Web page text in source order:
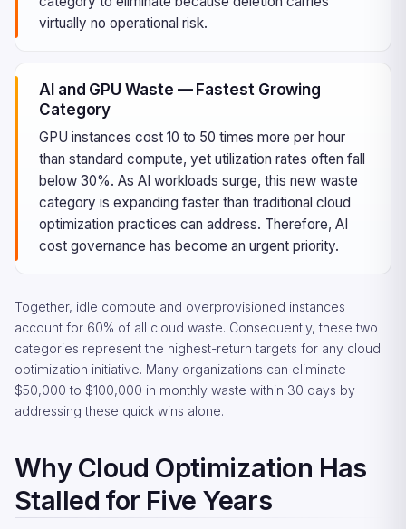
virtually no operational risk.
AI and GPU Waste — Fastest Growing
Category
GPU instances cost 10 to 50 times more per hour
than standard compute, yet utilization rates often fall
below 30%. As AI workloads surge, this new waste
category is expanding faster than traditional cloud
optimization practices can address. Therefore, AI
cost governance has become an urgent priority.
Together, idle compute and overprovisioned instances
account for 60% of all cloud waste. Consequently, these two
categories represent the highest-return targets for any cloud
optimization initiative. Many organizations can eliminate
$50,000 to $100,000 in monthly waste within 30 days by
addressing these quick wins alone.
Why Cloud Optimization Has
Stalled for Five Years